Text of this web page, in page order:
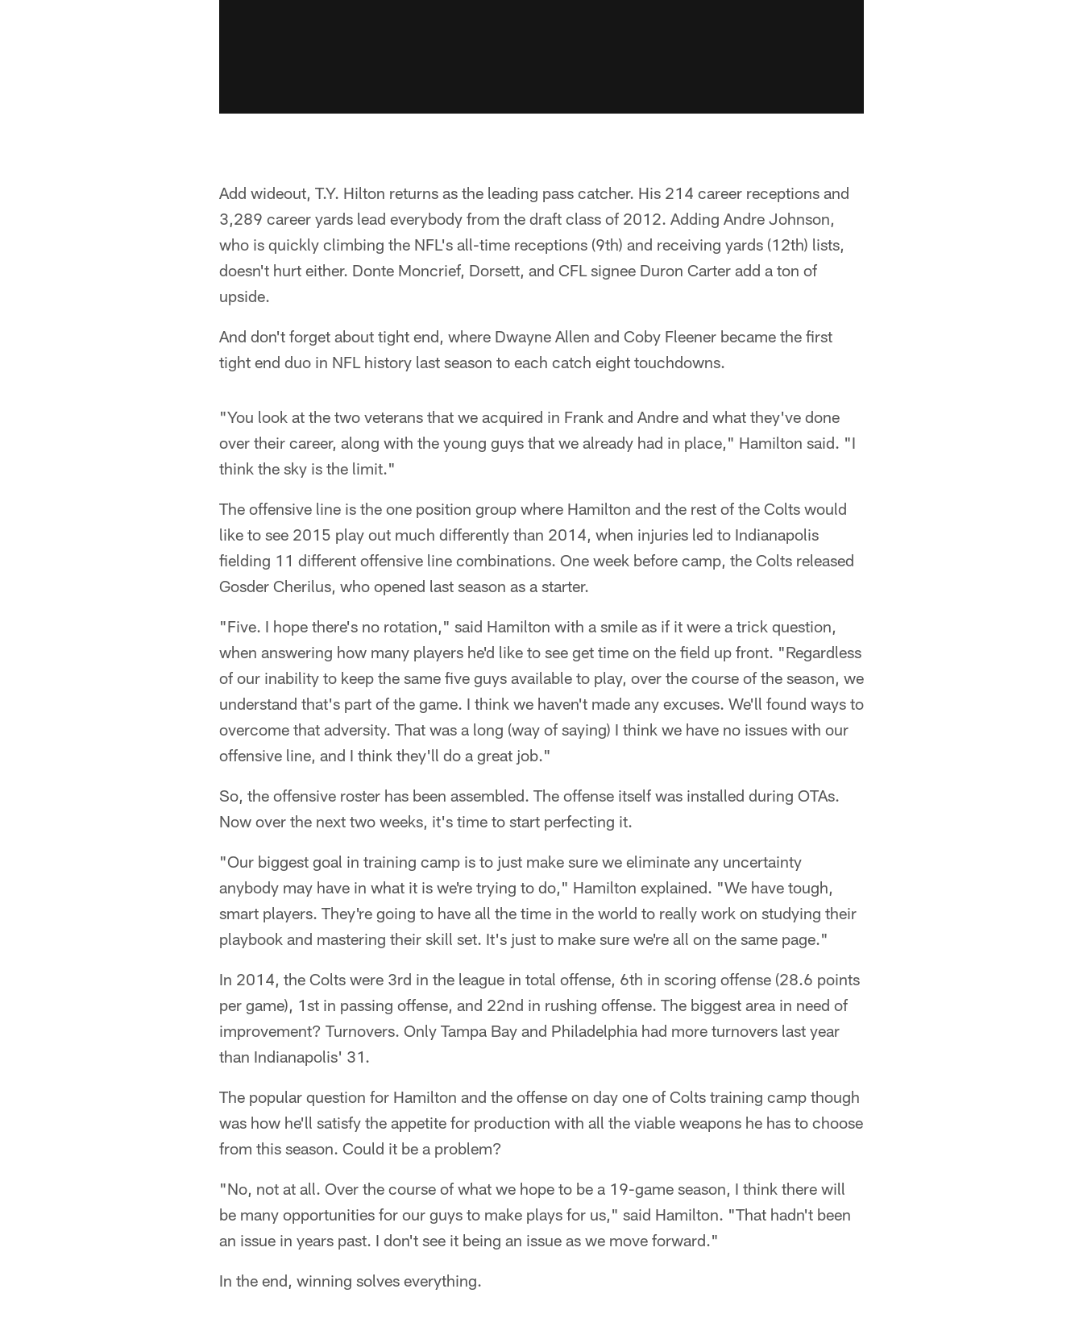
Add wideout, T.Y. Hilton returns as the leading pass catcher. His 214 career receptions and
3,289 career yards lead everybody from the draft class of 2012. Adding Andre Johnson,
who is quickly climbing the NFL's all-time receptions (9th) and receiving yards (12th) lists,
doesn't hurt either. Donte Moncrief, Dorsett, and CFL signee Duron Carter add a ton of
upside.
And don't forget about tight end, where Dwayne Allen and Coby Fleener became the first
tight end duo in NFL history last season to each catch eight touchdowns.
"You look at the two veterans that we acquired in Frank and Andre and what they've done
over their career, along with the young guys that we already had in place," Hamilton said. "I
think the sky is the limit."
The offensive line is the one position group where Hamilton and the rest of the Colts would
like to see 2015 play out much differently than 2014, when injuries led to Indianapolis
fielding 11 different offensive line combinations. One week before camp, the Colts released
Gosder Cherilus, who opened last season as a starter.
"Five. I hope there's no rotation," said Hamilton with a smile as if it were a trick question,
when answering how many players he'd like to see get time on the field up front. "Regardless
of our inability to keep the same five guys available to play, over the course of the season, we
understand that's part of the game. I think we haven't made any excuses. We'll found ways to
overcome that adversity. That was a long (way of saying) I think we have no issues with our
offensive line, and I think they'll do a great job."
So, the offensive roster has been assembled. The offense itself was installed during OTAs.
Now over the next two weeks, it's time to start perfecting it.
"Our biggest goal in training camp is to just make sure we eliminate any uncertainty
anybody may have in what it is we're trying to do," Hamilton explained. "We have tough,
smart players. They're going to have all the time in the world to really work on studying their
playbook and mastering their skill set. It's just to make sure we're all on the same page."
In 2014, the Colts were 3rd in the league in total offense, 6th in scoring offense (28.6 points
per game), 1st in passing offense, and 22nd in rushing offense. The biggest area in need of
improvement? Turnovers. Only Tampa Bay and Philadelphia had more turnovers last year
than Indianapolis' 31.
The popular question for Hamilton and the offense on day one of Colts training camp though
was how he'll satisfy the appetite for production with all the viable weapons he has to choose
from this season. Could it be a problem?
"No, not at all. Over the course of what we hope to be a 19-game season, I think there will
be many opportunities for our guys to make plays for us," said Hamilton. "That hadn't been
an issue in years past. I don't see it being an issue as we move forward."
In the end, winning solves everything.